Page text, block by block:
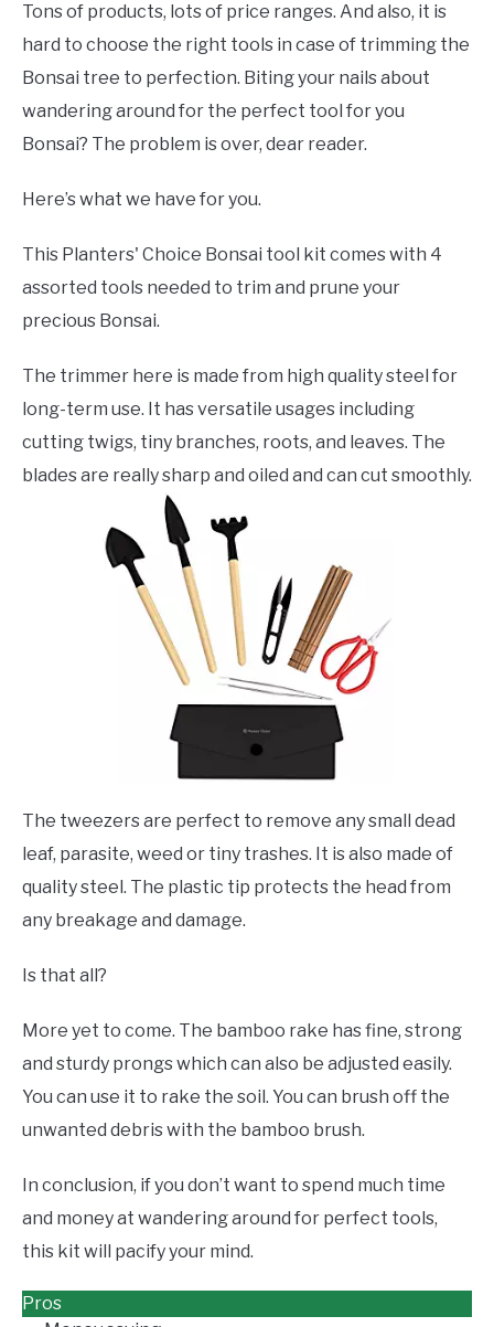
Tons of products, lots of price ranges. And also, it is
hard to choose the right tools in case of trimming the
Bonsai tree to perfection. Biting your nails about
wandering around for the perfect tool for you
Bonsai? The problem is over, dear reader.
Here’s what we have for you.
This Planters' Choice Bonsai tool kit comes with 4
assorted tools needed to trim and prune your
precious Bonsai.
The trimmer here is made from high quality steel for
long-term use. It has versatile usages including
cutting twigs, tiny branches, roots, and leaves. The
blades are really sharp and oiled and can cut smoothly.
The tweezers are perfect to remove any small dead
leaf, parasite, weed or tiny trashes. It is also made of
quality steel. The plastic tip protects the head from
any breakage and damage.
Is that all?
More yet to come. The bamboo rake has fine, strong
and sturdy prongs which can also be adjusted easily.
You can use it to rake the soil. You can brush off the
unwanted debris with the bamboo brush.
In conclusion, if you don’t want to spend much time
and money at wandering around for perfect tools,
this kit will pacify your mind.
Pros